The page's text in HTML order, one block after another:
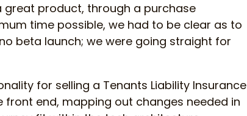
great product, through a purchase
time possible, we had to be clear as to
beta launch; we were going straight for
for selling a Tenants Liability Insurance
front end, mapping out changes needed in